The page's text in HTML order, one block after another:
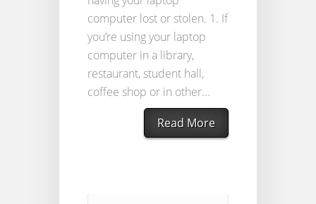
computer lost or stolen. 1. If
you’re using your laptop
computer in a library,
restaurant, student hall,
coffee shop or in other...
Read More